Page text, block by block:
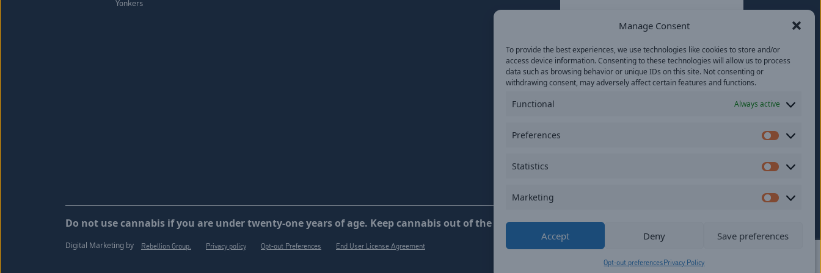
Manage Consent
To provide the best experiences, we use technologies like cookies to store and/or
access device information. Consenting to these technologies will allow us to process
data such as browsing behavior or unique IDs on this site. Not consenting or
withdrawing consent, may adversely affect certain features and functions.
Functional Always active
Preferences
Statistics Statistics
Marketing
Accept Deny Save preferences
Opt-out preferencesPrivacy Policy
Yonkers
(Required)
Location
Privacy
updates from our company.
Do not use cannabis if you are under twenty-one years of age. Keep cannabis out of the reach of children.
Digital Marketing by Rebellion Group. Privacy policy Opt-out Preferences End User License Agreement